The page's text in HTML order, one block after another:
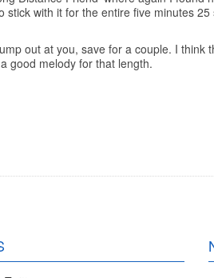
with it for the entire five minutes
out at you, save for a couple. I think
good melody for that length.